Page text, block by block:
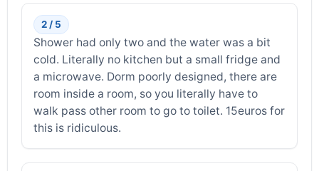
2 / 5
Shower had only two and the water was a bit
cold. Literally no kitchen but a small fridge and
a microwave. Dorm poorly designed, there are
room inside a room, so you literally have to
walk pass other room to go to toilet. 15euros for
this is ridiculous.